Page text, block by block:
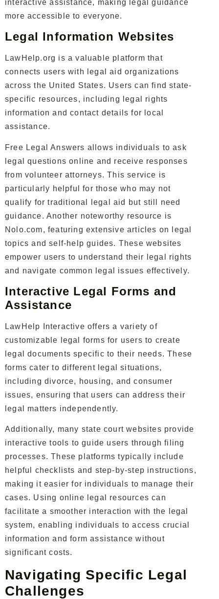
interactive assistance, making legal guidance
more accessible to everyone.
Legal Information Websites
LawHelp.org is a valuable platform that
connects users with legal aid organizations
across the United States. Users can find state-
specific resources, including legal rights
information and contact details for local
assistance.
Free Legal Answers allows individuals to ask
legal questions online and receive responses
from volunteer attorneys. This service is
particularly helpful for those who may not
qualify for traditional legal aid but still need
guidance. Another noteworthy resource is
Nolo.com, featuring extensive articles on legal
topics and self-help guides. These websites
empower users to understand their legal rights
and navigate common legal issues effectively.
Interactive Legal Forms and
Assistance
LawHelp Interactive offers a variety of
customizable legal forms for users to create
legal documents specific to their needs. These
forms cater to different legal situations,
including divorce, housing, and consumer
issues, ensuring that users can address their
legal matters independently.
Additionally, many state court websites provide
interactive tools to guide users through filing
processes. These platforms typically include
helpful checklists and step-by-step instructions,
making it easier for individuals to manage their
cases. Using online legal resources can
facilitate a smoother interaction with the legal
system, enabling individuals to access crucial
information and form assistance without
significant costs.
Navigating Specific Legal
Challenges